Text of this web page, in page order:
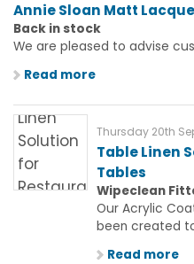
Annie Sloan Matt
Back in stock
We are pleased to advise
Read more
Thursday 20th
Table Linen
Tables
Wipeclean
Our Acrylic
been created
Read more